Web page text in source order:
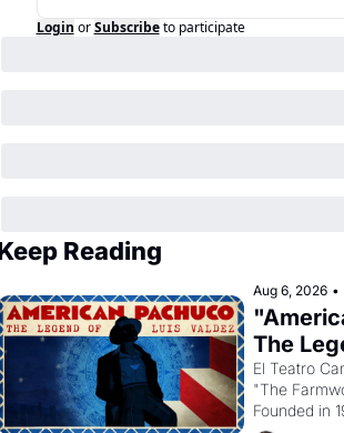
Login or Subscribe to participate
Reading
Aug 6, 2026 •
The
Valdez."
El Teatro
"The
Founded in